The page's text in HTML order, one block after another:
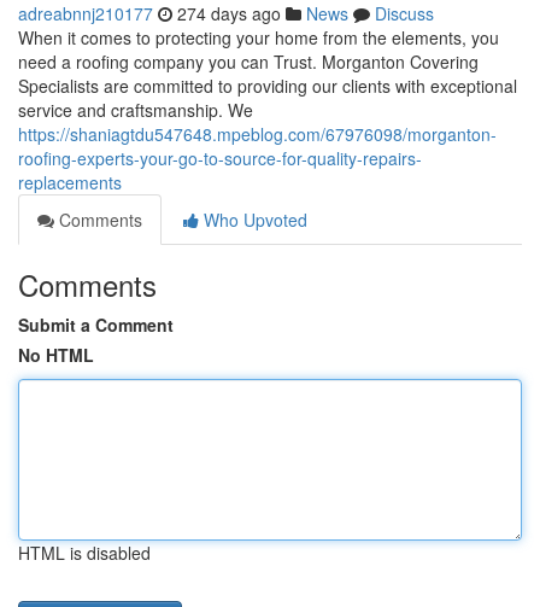
adreabnnj210177 274 days ago News
Discuss
When it comes to protecting your home from the elements, you
need a roofing company you can Trust. Morganton Covering
Specialists are committed to providing our clients with exceptional
service and craftsmanship. We
https://shaniagtdu547648.mpeblog.com/67976098/morganton-
roofing-experts-your-go-to-source-for-quality-repairs-
replacements
Comments
Who Upvoted
Comments
Submit a Comment
No HTML
HTML is disabled